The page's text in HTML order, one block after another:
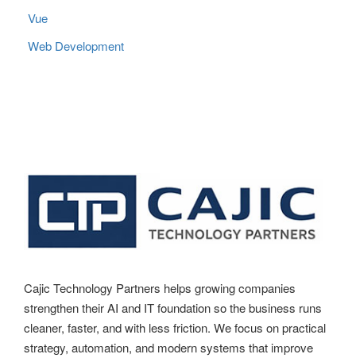
Vue
Web Development
Cajic Technology Partners helps growing companies
strengthen their AI and IT foundation so the business runs
cleaner, faster, and with less friction. We focus on practical
strategy, automation, and modern systems that improve